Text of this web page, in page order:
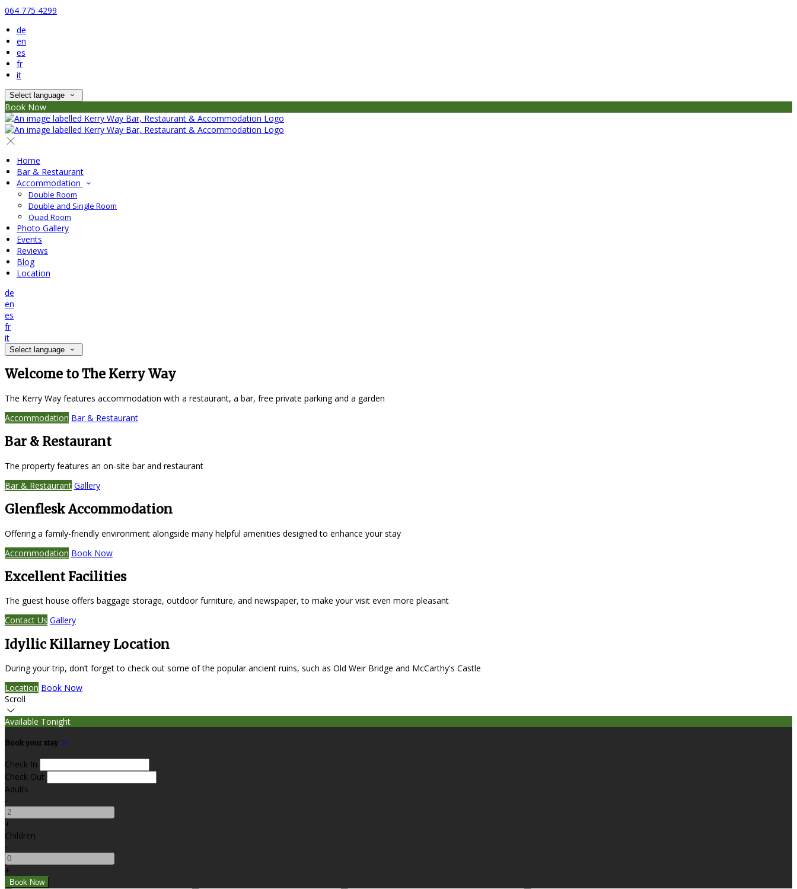
064 775 4299
de
en
es
fr
it
Select language
Book Now
Home
Bar & Restaurant
Accommodation
Double Room
Double and Single Room
Quad Room
Photo Gallery
Events
Reviews
Blog
Location
de
en
es
fr
it
Select language
Welcome to The Kerry Way
The Kerry Way features accommodation with a restaurant, a bar, free private parking and a garden
Accommodation Bar & Restaurant
Bar & Restaurant
The property features an on-site bar and restaurant
Bar & Restaurant Gallery
Glenflesk Accommodation
Offering a family-friendly environment alongside many helpful amenities designed to enhance your stay
Accommodation Book Now
Excellent Facilities
The guest house offers baggage storage, outdoor furniture, and newspaper, to make your visit even more pleasant
Contact Us Gallery
Idyllic Killarney Location
During your trip, don’t forget to check out some of the popular ancient ruins, such as Old Weir Bridge and McCarthy's Castle
Location Book Now
Scroll
Available Tonight
Book your stay
Check In
Check Out
Adults
-
+
Children
-
+